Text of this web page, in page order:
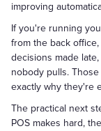
improving
If you're running
from the back
decisions made
nobody pulls.
exactly why they're
The practical next
POS makes hard,